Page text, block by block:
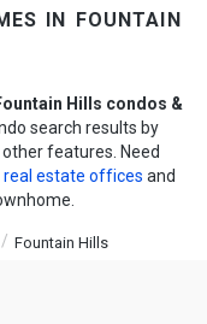
in fountain
Hills condos &
search results by
features. Need
real estate offices and
Fountain Hills